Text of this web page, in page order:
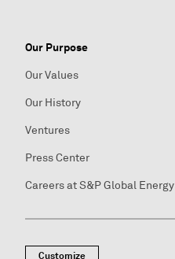
Our Purpose
Our Values
Our History
Ventures
Press Center
Careers at S&P Global Energy
Customize